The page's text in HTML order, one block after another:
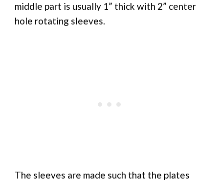
middle part is usually 1” thick with 2” center
hole rotating sleeves.
The sleeves are made such that the plates